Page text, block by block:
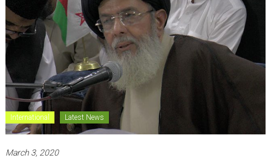
International Latest News
March 3, 2020